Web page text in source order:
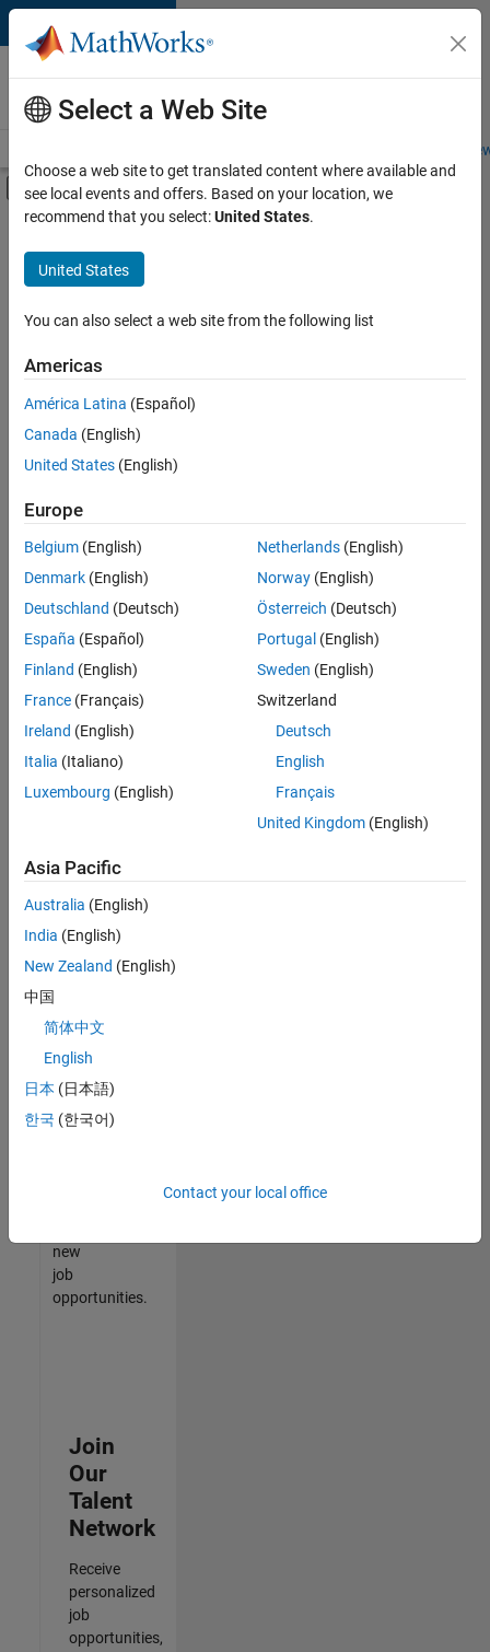
Skip to content
Careers at
MathWorks
Students and
Off-Canvas Navigation Menu Toggle
Main Content
FILTERED BY
Advanced Support
Business Applications and Tools
Software Process Engineering
there
are
available
based
on
your
search
criteria.
Consider
your
search
or
all
jobs.
still
don’t
find
any
that
match
your
join
our
Talent
new
job
opportunities.
Join
Our
Talent
Network
Receive
personalized
job
opportunities,
Select a Web Site
Choose a web site to get translated content where available and
see local events and offers. Based on your location, we
recommend that you select:United States.
United States
You can also select a web site from the following list
Americas
América Latina (Español)
Canada (English)
United States (English)
Europe
Belgium (English)
Denmark (English)
Deutschland (Deutsch)
España (Español)
Finland (English)
France (Français)
Ireland (English)
Italia (Italiano)
Luxembourg (English)
Netherlands(English)
Norway(English)
Österreich (Deutsch)
Portugal (English)
Sweden (English)
Switzerland
Deutsch
English
Français
United Kingdom(English)
Asia Pacific
Australia (English)
India (English)
New Zealand (English)
中国
简体中文
English
日本 (日本語)
한국 (한국어)
Contact your local office